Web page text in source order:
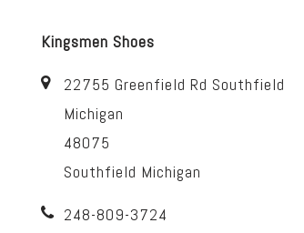
Kingsmen Shoes
22755 Greenfield Rd Southfield
Michigan
48075
Southfield Michigan
248-809-3724